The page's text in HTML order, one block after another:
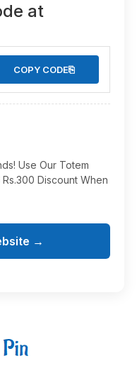
at
COPY CODE⎘
Use Our Totem
Discount When
→